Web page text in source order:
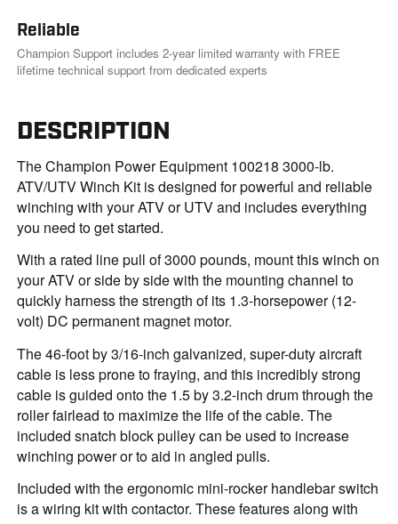
Reliable
Champion Support includes 2-year limited warranty with FREE
lifetime technical support from dedicated experts
DESCRIPTION
The Champion Power Equipment 100218 3000-lb.
ATV/UTV Winch Kit is designed for powerful and reliable
winching with your ATV or UTV and includes everything
you need to get started.
With a rated line pull of 3000 pounds, mount this winch on
your ATV or side by side with the mounting channel to
quickly harness the strength of its 1.3-horsepower (12-
volt) DC permanent magnet motor.
The 46-foot by 3/16-inch galvanized, super-duty aircraft
cable is less prone to fraying, and this incredibly strong
cable is guided onto the 1.5 by 3.2-inch drum through the
roller fairlead to maximize the life of the cable. The
included snatch block pulley can be used to increase
winching power or to aid in angled pulls.
Included with the ergonomic mini-rocker handlebar switch
is a wiring kit with contactor. These features along with